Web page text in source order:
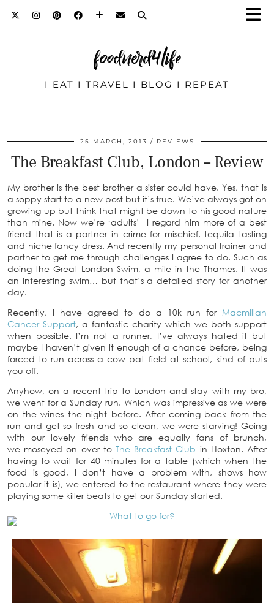
foodnerd4life
I EAT I TRAVEL I BLOG I REPEAT
25 MARCH, 2013 REVIEWS
The Breakfast Club, London – Review
My brother is the best brother a sister could have. Yes, that is
a soppy start to a new post but it’s true. We’ve always got on
growing up but think that might be down to his good nature
than mine. Now we’re ‘adults’ I regard him more of a best
friend that is a partner in crime for mischief, tequila tasting
and niche fancy dress. And recently my personal trainer and
partner to get me through challenges I agree to do. Such as
doing the Great London Swim, a mile in the Thames. It was
an interesting swim… but that’s a detailed story for another
day.
Recently, I have agreed to do a 10k run for Macmillan
Cancer Support, a fantastic charity which we both support
when possible. I’m not a runner, I’ve always hated it but
maybe I haven’t given it enough of a chance before, being
forced to run across a cow pat field at school, kind of puts
you off.
Anyhow, on a recent trip to London and stay with my bro,
we went for a Sunday run. Which was impressive as we were
on the wines the night before. After coming back from the
run and get so fresh and so clean, we were starving! Going
with our lovely friends who are equally fans of brunch,
we moseyed on over to The Breakfast Club in Hoxton. After
having to wait for 40 minutes for a table (which when the
food is good, I don’t have a problem with, shows how
popular it is), we entered to the restaurant where they were
playing some killer beats to get our Sunday started.